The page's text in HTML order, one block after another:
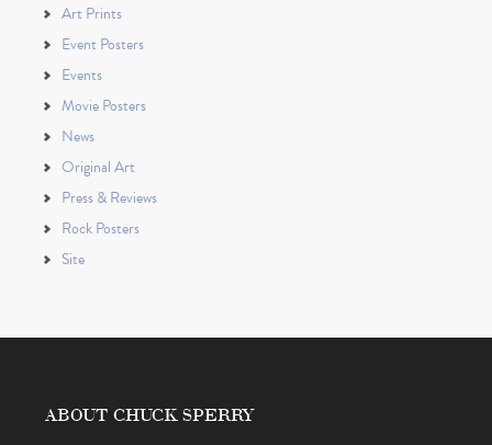
Art Prints
Event Posters
Events
Movie Posters
News
Original Art
Press & Reviews
Rock Posters
Site
ABOUT CHUCK SPERRY